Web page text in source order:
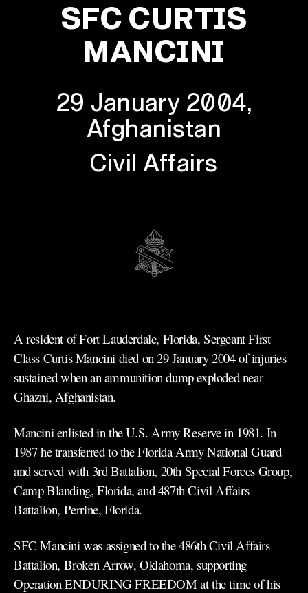
SFC CURTIS
MANCINI
29 January 2004,
Afghanistan
Civil Affairs
A resident of Fort Lauderdale, Florida, Sergeant First
Class Curtis Mancini died on 29 January 2004 of injuries
sustained when an ammunition dump exploded near
Ghazni, Afghanistan.
Mancini enlisted in the U.S. Army Reserve in 1981. In
1987 he transferred to the Florida Army National Guard
and served with 3rd Battalion, 20th Special Forces Group,
Camp Blanding, Florida, and 487th Civil Affairs
Battalion, Perrine, Florida.
SFC Mancini was assigned to the 486th Civil Affairs
Battalion, Broken Arrow, Oklahoma, supporting
Operation ENDURING FREEDOM at the time of his